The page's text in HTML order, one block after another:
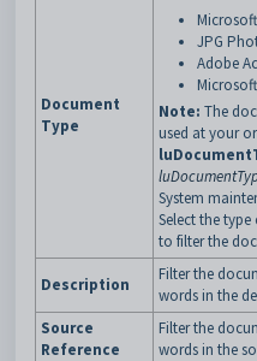
Document
Type
JPG
Adobe
Note: The
used at your
System
Select the
to filter the
Description
Filter the
words in the
Source
Reference
Filter the
words in the